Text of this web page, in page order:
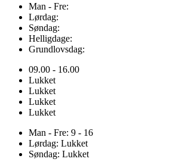
Man - Fre:
Lørdag:
Søndag:
Helligdage:
Grundlovsdag:
09.00 - 16.00
Lukket
Lukket
Lukket
Lukket
Man - Fre: 9 - 16
Lørdag: Lukket
Søndag: Lukket